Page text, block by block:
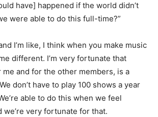
have] happened if the world didn’t
were able to do this full-time?”
I’m like, I think when you make music
different. I’m very fortunate that
me and for the other members, is a
don’t have to play 100 shows a year
able to do this when we feel
we’re very fortunate for that.